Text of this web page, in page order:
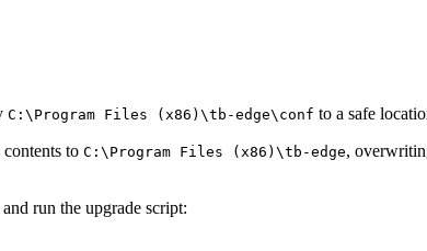
C:\Program Files (x86)\tb-edge\conf to a safe
to C:\Program Files (x86)\tb-edge,
and run the upgrade script: